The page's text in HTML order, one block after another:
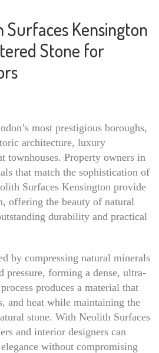
Surfaces Kensington
Stone for
most prestigious boroughs,
architecture, luxury
townhouses. Property owners in
that match the sophistication of
Surfaces Kensington provide
offering the beauty of natural
durability and practical
by compressing natural minerals
pressure, forming a dense, ultra-
produces a material that
and heat while maintaining the
stone. With Neolith Surfaces
and interior designers can
without compromising